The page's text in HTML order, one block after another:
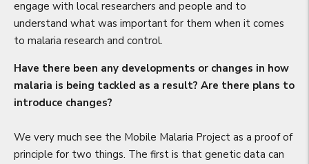
engage with local researchers and people and to
understand what was important for them when it comes
to malaria research and control.
Have there been any developments or changes in how
malaria is being tackled as a result? Are there plans to
introduce changes?
We very much see the Mobile Malaria Project as a proof of
principle for two things. The first is that genetic data can